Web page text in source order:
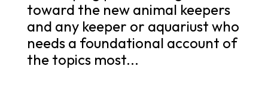
toward the new animal keepers
and any keeper or aquariust who
needs a foundational account of
the topics most...